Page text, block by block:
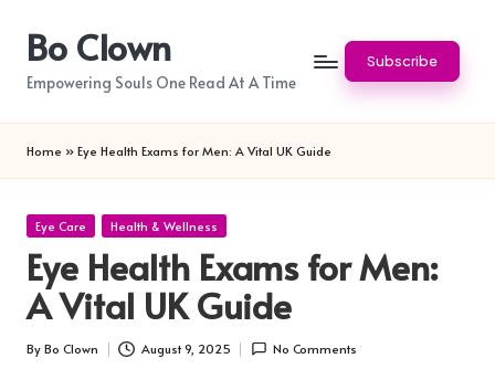
content
Bo Clown
Empowering Souls One Read At A Time
Subscribe
Home » Eye Health Exams for Men: A Vital UK Guide
Posted
Eye Care Health & Wellness
Eye Health Exams for Men:
A Vital UK Guide
Posted
By Bo Clown August 9, 2025 No Comments